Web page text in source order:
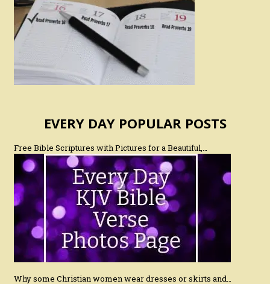
EVERY DAY POPULAR POSTS
Free Bible Scriptures with Pictures for a Beautiful,…
Why some Christian women wear dresses or skirts and…